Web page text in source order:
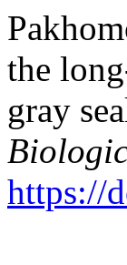
the
gray
https://